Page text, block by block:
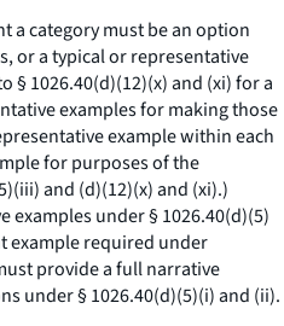
a category must be an option
or a typical or representative
§ 1026.40(d)(12)(x) and (xi) for a
examples for making those
example within each
for purposes of the
and (d)(12)(x) and (xi).)
examples under § 1026.40(d)(5)
example required under
provide a full narrative
under § 1026.40(d)(5)(i) and (ii).